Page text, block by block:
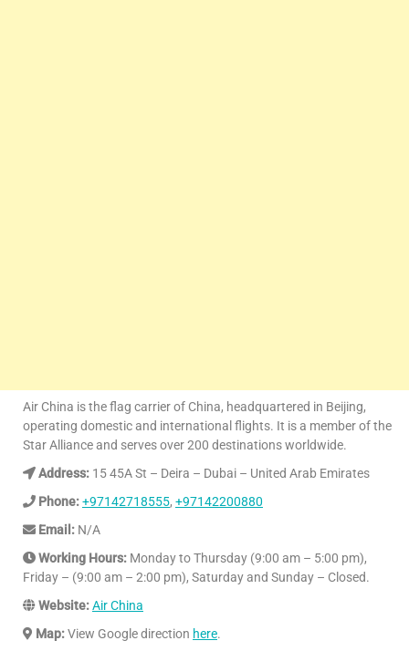
Air China is the flag carrier of China, headquartered in Beijing,
operating domestic and international flights. It is a member of the
Star Alliance and serves over 200 destinations worldwide.
Address: 15 45A St – Deira – Dubai – United Arab Emirates
Phone:+97142718555, +97142200880
Email: N/A
Working Hours: Monday to Thursday (9:00 am – 5:00 pm),
Friday – (9:00 am – 2:00 pm), Saturday and Sunday – Closed.
Website:Air China
Map:View Google direction here.